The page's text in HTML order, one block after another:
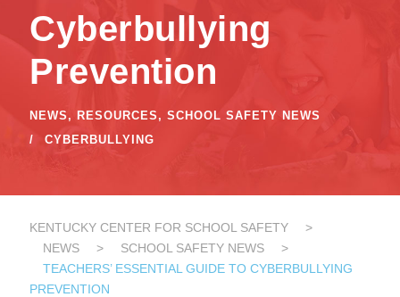
Cyberbullying
Prevention
NEWS , RESOURCES , SCHOOL SAFETY NEWS
CYBERBULLYING
KENTUCKY CENTER FOR SCHOOL SAFETY
>
NEWS
> SCHOOL SAFETY NEWS
>
TEACHERS’ ESSENTIAL GUIDE TO CYBERBULLYING
PREVENTION